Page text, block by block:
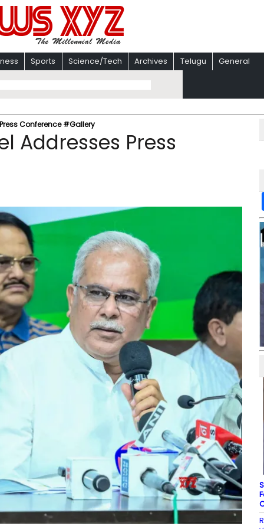
Sports Science/Tech Archives Telugu General
Conference #Gallery
Addresses Press